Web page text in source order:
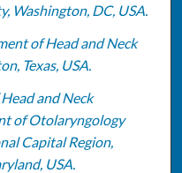
Washington, DC, USA.
of Head and Neck
Texas, USA.
and Neck
of Otolaryngology
Capital Region,
USA.